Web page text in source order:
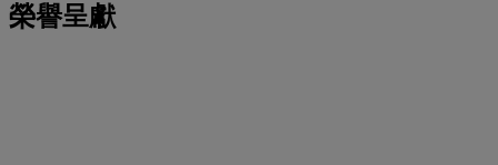
榮譽呈獻